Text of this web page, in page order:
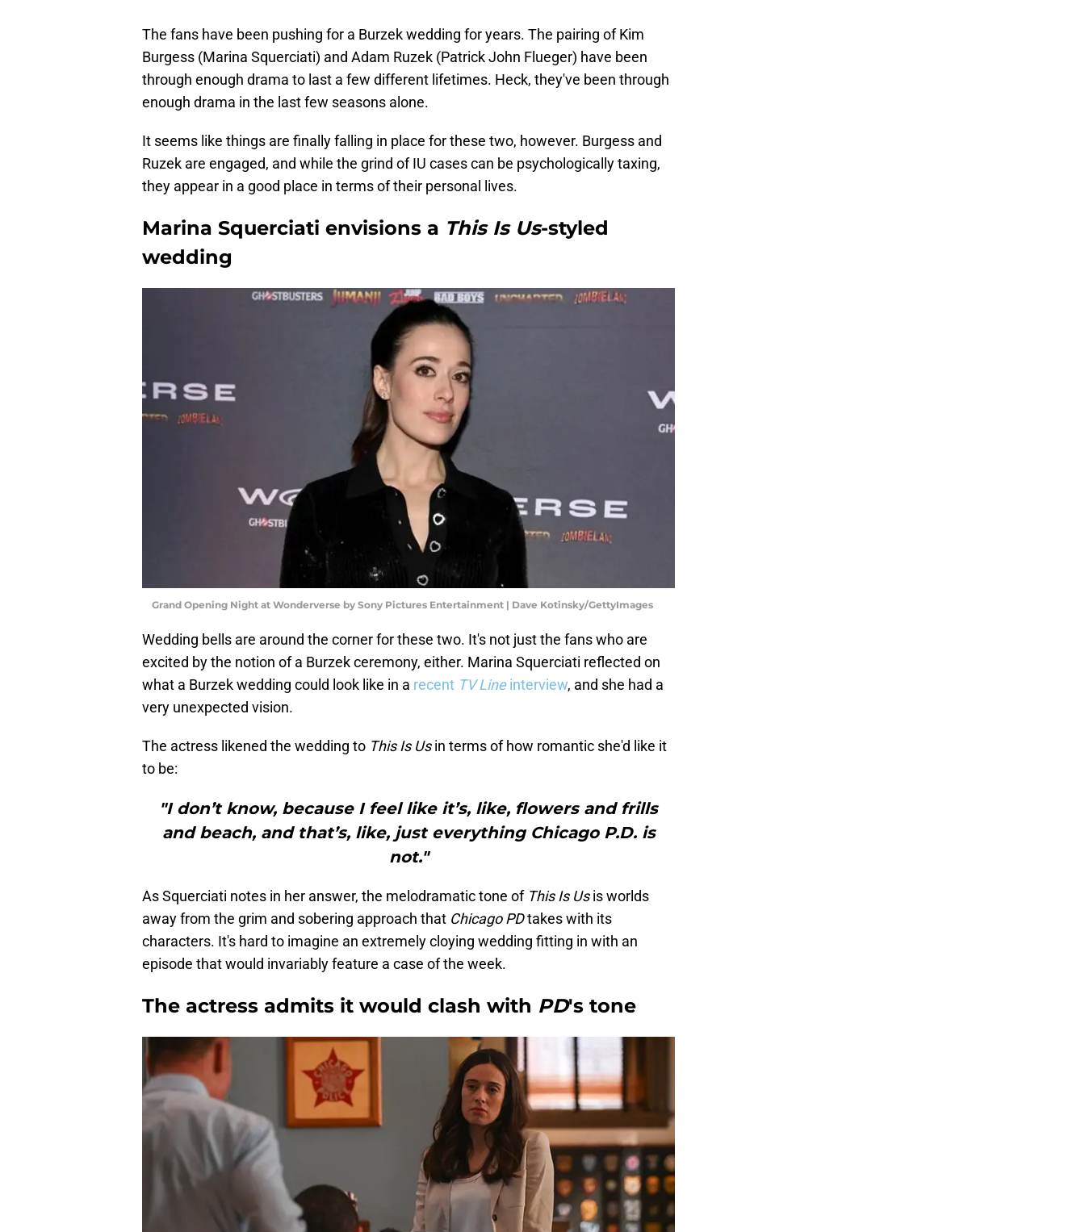
The fans have been pushing for a Burzek wedding for years. The pairing of Kim
Burgess (Marina Squerciati) and Adam Ruzek (Patrick John Flueger) have been
through enough drama to last a few different lifetimes. Heck, they've been through
enough drama in the last few seasons alone.
It seems like things are finally falling in place for these two, however. Burgess and
Ruzek are engaged, and while the grind of IU cases can be psychologically taxing,
they appear in a good place in terms of their personal lives.
Marina Squerciati envisions a This Is Us-styled
wedding
Grand Opening Night at Wonderverse by Sony Pictures Entertainment | Dave Kotinsky/GettyImages
Wedding bells are around the corner for these two. It's not just the fans who are
excited by the notion of a Burzek ceremony, either. Marina Squerciati reflected on
what a Burzek wedding could look like in a recent TV Lineinterview, and she had a
very unexpected vision.
The actress likened the wedding to This Is Usin terms of how romantic she'd like it
to be:
"I don’t know, because I feel like it’s, like, flowers and frills
and beach, and that’s, like, just everything Chicago P.D. is
not."
As Squerciati notes in her answer, the melodramatic tone of This Is Usis worlds
away from the grim and sobering approach that Chicago PDtakes with its
characters. It's hard to imagine an extremely cloying wedding fitting in with an
episode that would invariably feature a case of the week.
The actress admits it would clash with PD's tone